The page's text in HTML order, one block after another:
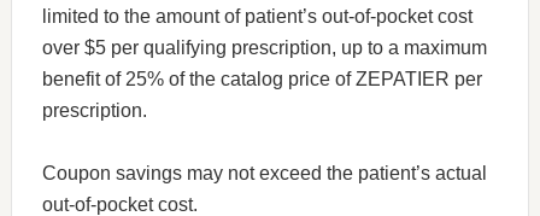
limited to the amount of patient’s out-of-pocket cost
over $5 per qualifying prescription, up to a maximum
benefit of 25% of the catalog price of ZEPATIER per
prescription.
Coupon savings may not exceed the patient’s actual
out-of-pocket cost.